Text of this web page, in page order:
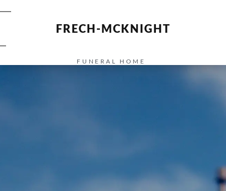
FRECH-MCKNIGHT
FUNERAL HOME